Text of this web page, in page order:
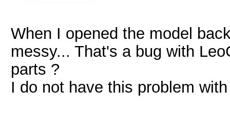
When I opened the model
messy... That's a bug with
parts ?
I do not have this problem